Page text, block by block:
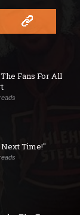
Fans For All
Time!"